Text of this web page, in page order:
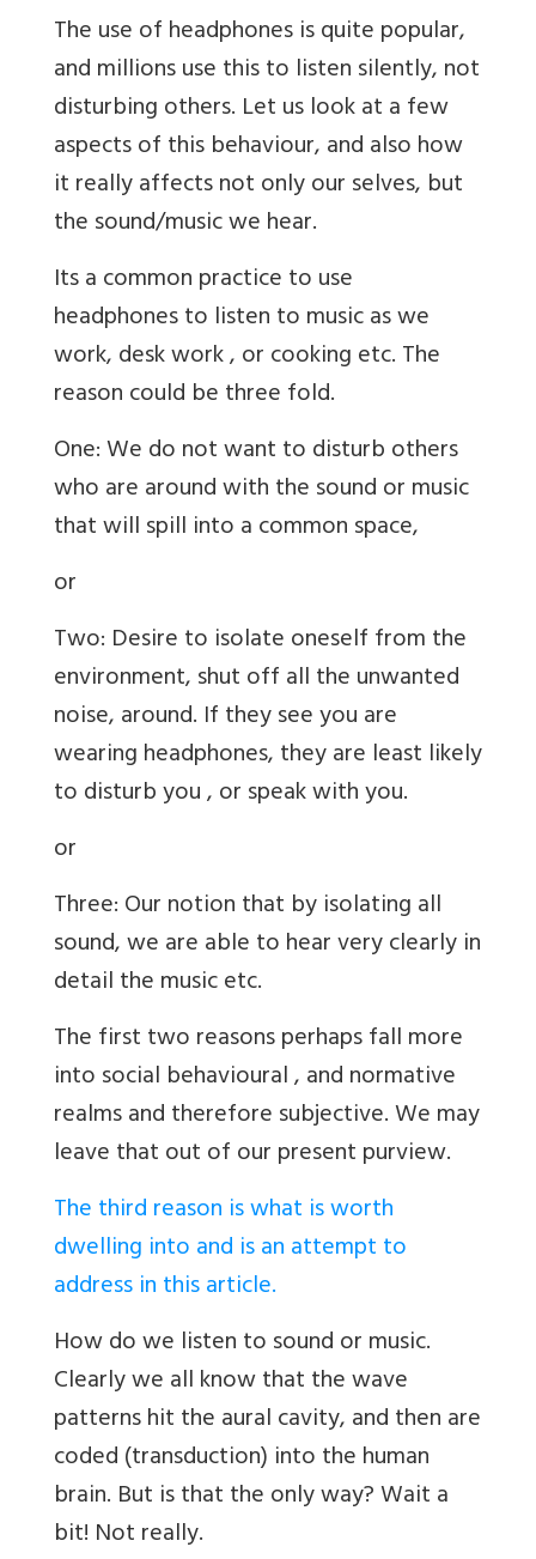
The use of headphones is quite popular,
and millions use this to listen silently, not
disturbing others. Let us look at a few
aspects of this behaviour, and also how
it really affects not only our selves, but
the sound/music we hear.
Its a common practice to use
headphones to listen to music as we
work, desk work , or cooking etc. The
reason could be three fold.
One: We do not want to disturb others
who are around with the sound or music
that will spill into a common space,
or
Two: Desire to isolate oneself from the
environment, shut off all the unwanted
noise, around. If they see you are
wearing headphones, they are least likely
to disturb you , or speak with you.
or
Three: Our notion that by isolating all
sound, we are able to hear very clearly in
detail the music etc.
The first two reasons perhaps fall more
into social behavioural , and normative
realms and therefore subjective. We may
leave that out of our present purview.
The third reason is what is worth
dwelling into and is an attempt to
address in this article.
How do we listen to sound or music.
Clearly we all know that the wave
patterns hit the aural cavity, and then are
coded (transduction) into the human
brain. But is that the only way? Wait a
bit! Not really.